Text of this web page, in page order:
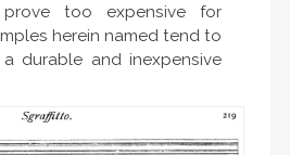
too expensive for
herein named tend to
durable and inexpensive